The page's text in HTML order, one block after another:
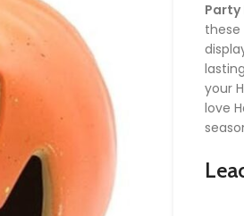
Party
these
your
love